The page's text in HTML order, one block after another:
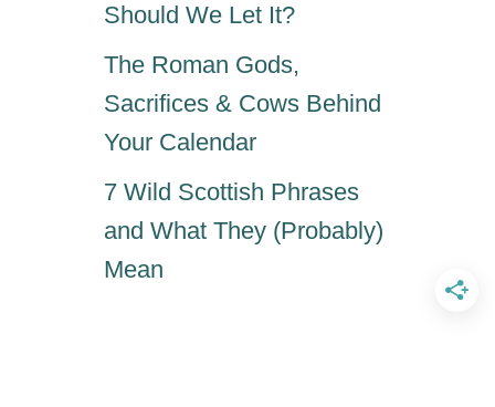
Should We Let It?
The Roman Gods,
Sacrifices & Cows Behind
Your Calendar
7 Wild Scottish Phrases
and What They (Probably)
Mean